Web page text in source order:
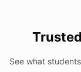
See what